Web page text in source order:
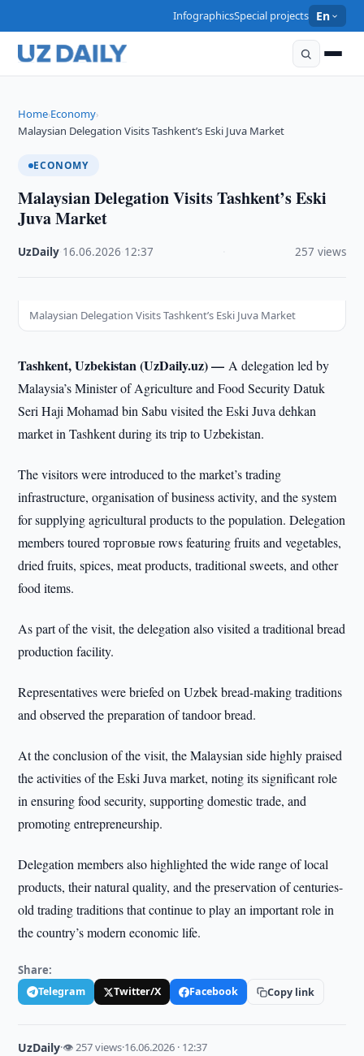
InfographicsSpecial projects En
Home›Economy›
Malaysian Delegation Visits Tashkent’s Eski Juva Market
ECONOMY
Malaysian Delegation Visits Tashkent’s Eski
Juva Market
UzDaily 16.06.2026 12:37 257 views
Malaysian Delegation Visits Tashkent’s Eski Juva Market
Tashkent, Uzbekistan (UzDaily.uz) —A delegation led by
Malaysia’s Minister of Agriculture and Food Security Datuk
Seri Haji Mohamad bin Sabu visited the Eski Juva dehkan
market in Tashkent during its trip to Uzbekistan.
The visitors were introduced to the market’s trading
infrastructure, organisation of business activity, and the system
for supplying agricultural products to the population. Delegation
members toured торговые rows featuring fruits and vegetables,
dried fruits, spices, meat products, traditional sweets, and other
food items.
As part of the visit, the delegation also visited a traditional bread
production facility.
Representatives were briefed on Uzbek bread-making traditions
and observed the preparation of tandoor bread.
At the conclusion of the visit, the Malaysian side highly praised
the activities of the Eski Juva market, noting its significant role
in ensuring food security, supporting domestic trade, and
promoting entrepreneurship.
Delegation members also highlighted the wide range of local
products, their natural quality, and the preservation of centuries-
old trading traditions that continue to play an important role in
the country’s modern economic life.
Share:
Telegram Twitter/X Facebook Copy link
UzDaily·👁 257 views·16.06.2026 · 12:37